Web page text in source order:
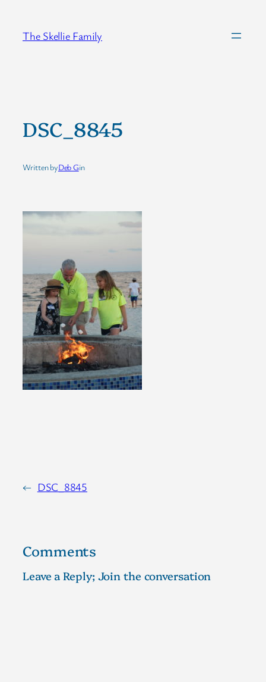
content
The Skellie Family
DSC_8845
Written byDeb Gin
← DSC_8845
Comments
Leave a Reply; Join the conversation